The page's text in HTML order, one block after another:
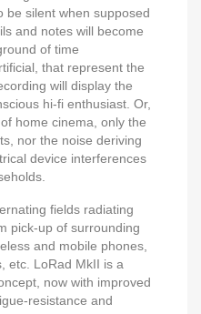
be silent when supposed
and notes will become
of time
that represent the
will display the
hi-fi enthusiast. Or,
home cinema, only the
nor the noise deriving
device interferences
fields radiating
pick-up of surrounding
and mobile phones,
etc. LoRad MkII is a
now with improved
resistance and